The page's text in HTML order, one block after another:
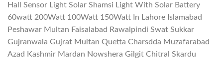
Hall Sensor Light Solar Shamsi Light With Solar Battery
60watt 200Watt 100Watt 150Watt In Lahore Islamabad
Peshawar Multan Faisalabad Rawalpindi Swat Sukkar
Gujranwala Gujrat Multan Quetta Charsdda Muzafarabad
Azad Kashmir Mardan Nowshera Gilgit Chitral Skardu